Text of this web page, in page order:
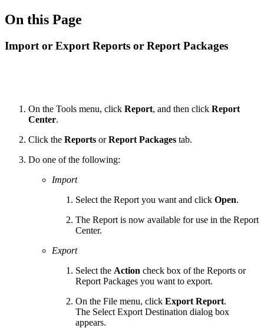
On this Page
Import or Export Reports or Report Packages
On the Tools menu, click Report, and then click Report
Center.
Click the Reports orReport Packages tab.
Do one of the following:
Import
Select the Report you want and click Open.
The Report is now available for use in the Report
Center.
Export
Select the Action check box of the Reports or
Report Packages you want to export.
On the File menu, click Export Report.
The Select Export Destination dialog box
appears.